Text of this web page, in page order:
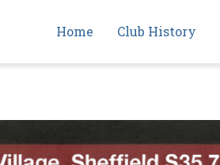
navigation
Home Club History